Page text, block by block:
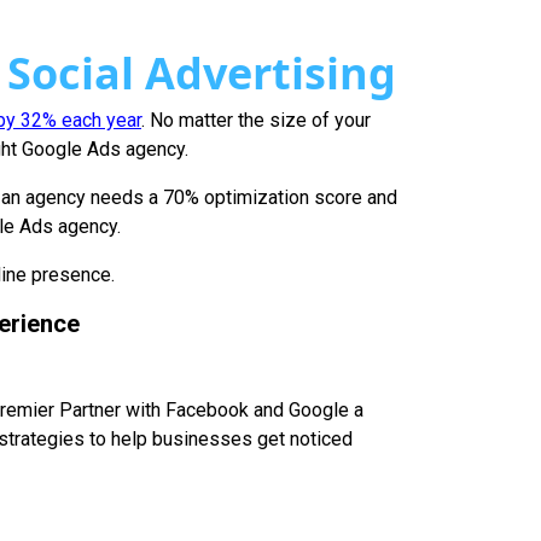
Advertising
32% each year. No matter the size of your
Google Ads agency.
agency needs a 70% optimization score and
Ads agency.
presence.
Partner with Facebook and Google a
to help businesses get noticed